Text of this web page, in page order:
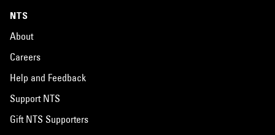
NTS
About
Careers
Help and Feedback
Support NTS
Gift NTS Supporters